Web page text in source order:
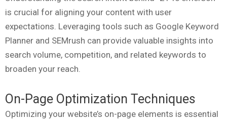
is crucial for aligning your content with user
expectations. Leveraging tools such as Google Keyword
Planner and SEMrush can provide valuable insights into
search volume, competition, and related keywords to
broaden your reach.
On-Page Optimization Techniques
Optimizing your website’s on-page elements is essential